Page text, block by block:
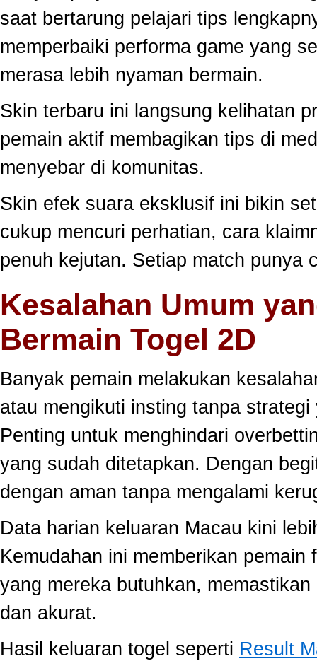
saat bertarung pelajari tips
memperbaiki performa game yang
merasa lebih nyaman bermain.
Skin terbaru ini langsung kelihatan
pemain aktif membagikan tips di
menyebar di komunitas.
Skin efek suara eksklusif ini bikin
cukup mencuri perhatian, cara
penuh kejutan. Setiap match punya
Kesalahan Umum
Bermain Togel 2D
Banyak pemain melakukan
atau mengikuti insting tanpa
Penting untuk menghindari
yang sudah ditetapkan. Dengan
dengan aman tanpa mengalami
Data harian keluaran Macau kini
Kemudahan ini memberikan
yang mereka butuhkan,
dan akurat.
Hasil keluaran togel seperti Result